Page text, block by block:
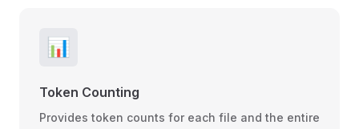
📊
Token Counting
Provides token counts for each file and the entire